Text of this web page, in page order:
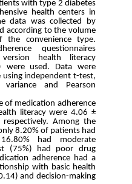
with type 2 diabetes
health centers in
data was collected by
according to the volume
convenience type.
questionnaires
health literacy
were used. Data were
using independent t-test,
and Pearson
of medication adherence
literacy were 4.06 ±
Among the
8.20% of patients had
had moderate
(75%) had poor drug
adherence had a
with basic health
and decision-making